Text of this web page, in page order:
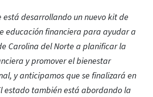
está desarrollando un nuevo kit de
educación financiera para ayudar a
Carolina del Norte a planificar la
y promover el bienestar
y anticipamos que se finalizará en
estado también está abordando la